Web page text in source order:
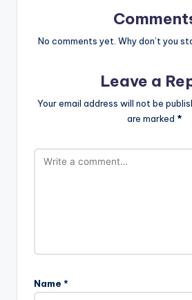
No comments yet. Why don’t you
Leave a
Your email address will not be
are marked *
Name *